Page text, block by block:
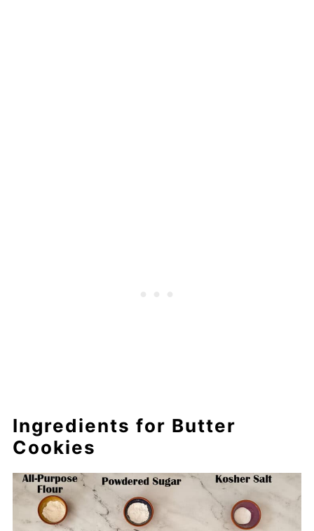
Ingredients for Butter
Cookies